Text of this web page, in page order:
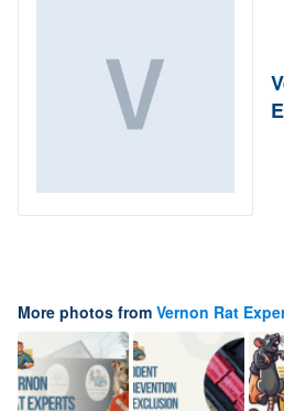
More photos from Vernon Rat